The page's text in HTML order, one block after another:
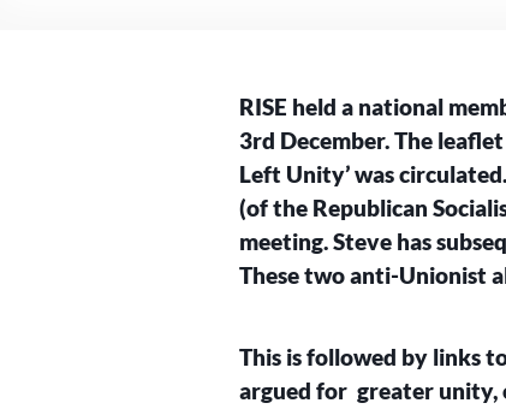
RISE held a national
3rd December. The
Left Unity’ was
(of the Republican
meeting. Steve has
These two anti-Unionist
This is followed by links
argued for greater unity,